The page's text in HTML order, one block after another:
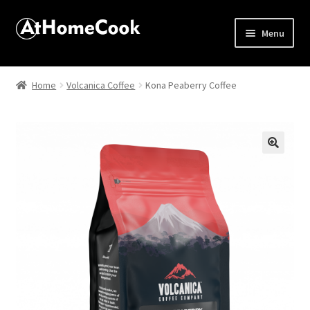
Menu
Home
Apprentice registration page
Best Snake River Farms
Home Volcanica Coffee Kona Peaberry Coffee